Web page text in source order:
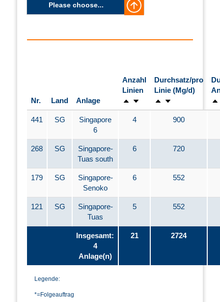
Please choose...
Nr. Land Anlage
Anzahl
Linien
Durchsatz/pro
Linie (Mg/d)
441 SG
Singapore
6
4 900
268 SG
Singapore-
Tuas south
6 720
179 SG
Singapore-
Senoko
6 552
121 SG
Singapore-
Tuas
5 552
Insgesamt:
4
Anlage(n)
21 2724
Legende:
*=Folgeauftrag